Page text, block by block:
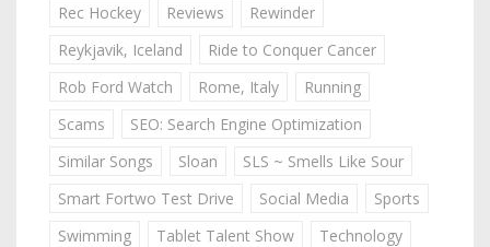
Rec Hockey
Reviews
Rewinder
Reykjavik, Iceland
Ride to Conquer Cancer
Rob Ford Watch
Rome, Italy
Running
Scams
SEO: Search Engine Optimization
Similar Songs
Sloan
SLS ~ Smells Like Sour
Smart Fortwo Test Drive
Social Media
Sports
Swimming
Tablet Talent Show
Technology